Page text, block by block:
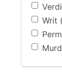
Writ